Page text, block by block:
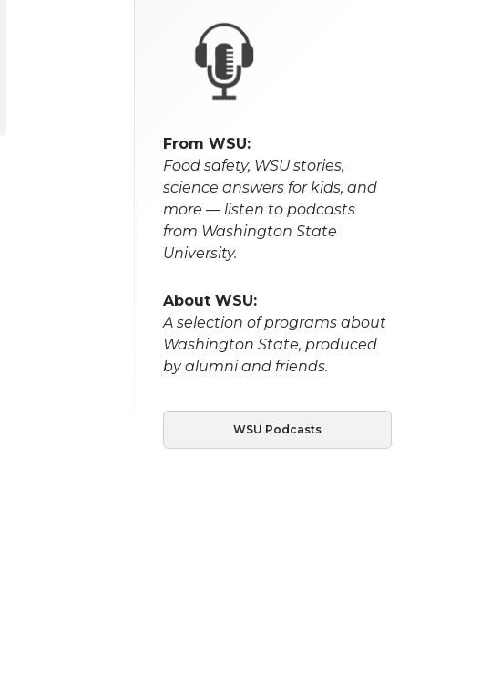
From WSU:
Food safety, WSU stories,
science answers for kids, and
more — listen to podcasts
from Washington State
University.
About WSU:
A selection of programs about
Washington State, produced
by alumni and friends.
WSU Podcasts